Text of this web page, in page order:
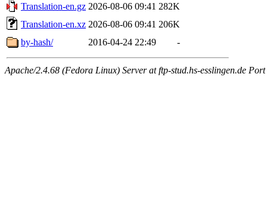
Translation-en.gz 2026-08-06 09:41 282K
Translation-en.xz 2026-08-06 09:41 206K
by-hash/
2016-04-24 22:49 -
Apache/2.4.68 (Fedora Linux) Server at ftp-stud.hs-esslingen.de